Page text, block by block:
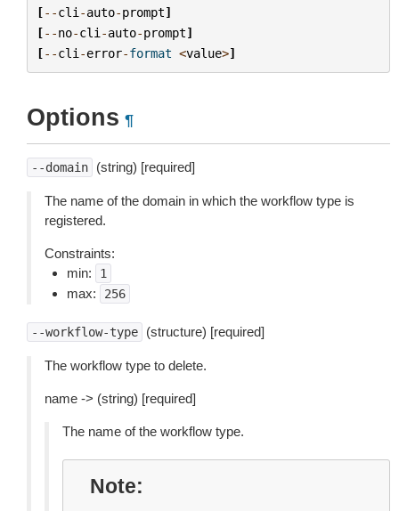
[--cli -auto-prompt]
[--no-cli -auto-prompt]
[--cli -error-format <value>]
Options ¶
--domain (string) [required]
The name of the domain in which the workflow type is
registered.
Constraints:
min:
1
max: 256
--workflow-type (structure) [required]
The workflow type to delete.
name -> (string) [required]
The name of the workflow type.
Note